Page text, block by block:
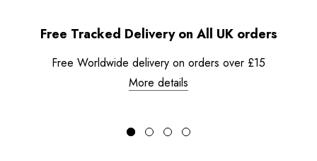
Free Tracked Delivery on All UK orders
Free Worldwide delivery on orders over £15
More details